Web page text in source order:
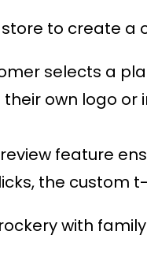
to create a
selects a
their own logo
feature
the custom
with